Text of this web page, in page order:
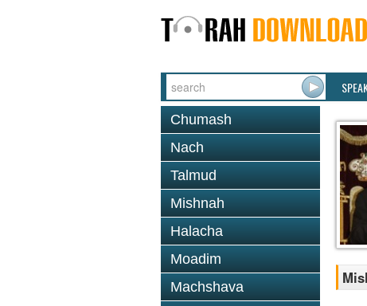
Chumash
Nach
Talmud
Mishnah
Halacha
Moadim
Machshava